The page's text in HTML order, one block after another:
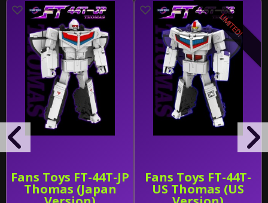
Fans Toys FT-44T-JP
Thomas (Japan
Fans Toys FT-44T-
US Thomas (US
LIMITED!